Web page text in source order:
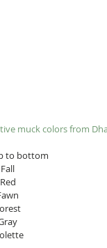
muck colors from
to bottom
Fall
Red